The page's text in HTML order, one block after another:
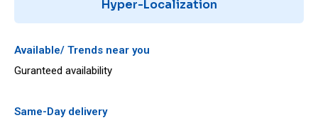
Hyper-Localization
Available/ Trends near you
Guranteed availability
Same-Day delivery